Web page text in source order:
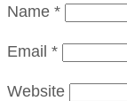
Name *
Email *
Website